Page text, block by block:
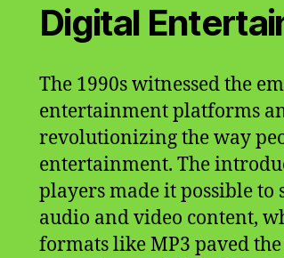
Digital
The 1990s witnessed the
entertainment platforms
revolutionizing the way
entertainment. The
players made it possible
audio and video content,
formats like MP3 paved